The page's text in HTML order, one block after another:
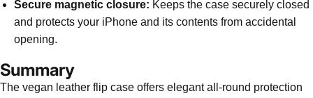
Secure magnetic closure: Keeps the case securely closed
and protects your iPhone and its contents from accidental
opening.
Summary
The vegan leather flip case offers elegant all-round protection